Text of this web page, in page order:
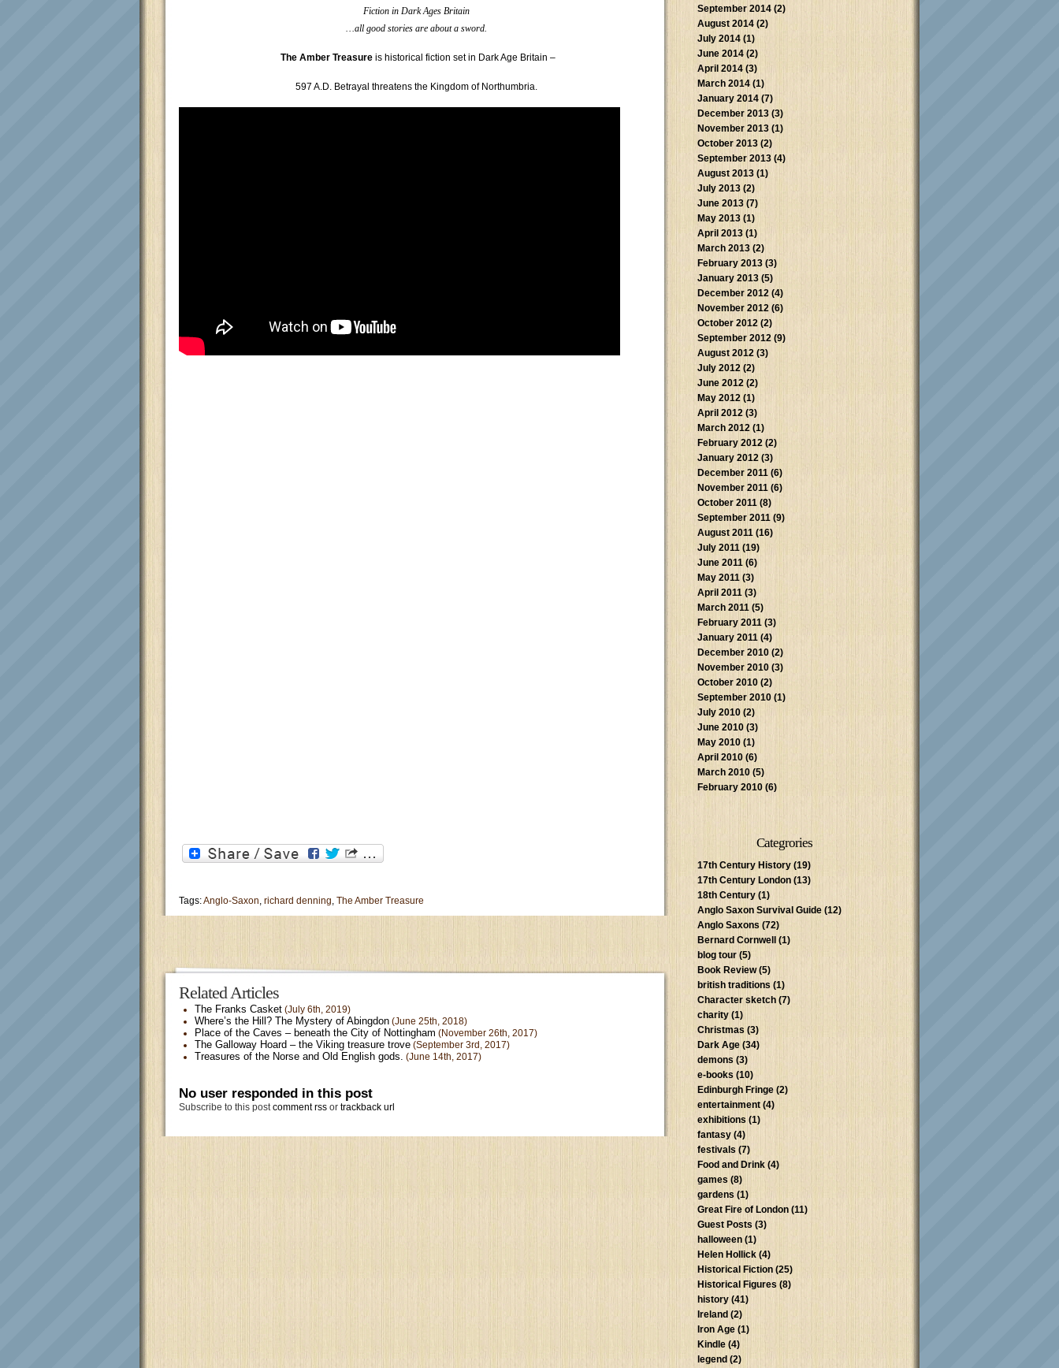
Fiction in Dark Ages Britain
…all good stories are about a sword.
The Amber Treasureis historical fiction set in Dark Age Britain –
597 A.D. Betrayal threatens the Kingdom of Northumbria.
Tags:Anglo-Saxon, richard denning, The Amber Treasure
Related Articles
The Franks Casket (July 6th, 2019)
Where’s the Hill? The Mystery of Abingdon (June 25th, 2018)
Place of the Caves – beneath the City of Nottingham (November 26th, 2017)
The Galloway Hoard – the Viking treasure trove (September 3rd, 2017)
Treasures of the Norse and Old English gods. (June 14th, 2017)
No user responded in this post
Subscribe to this postcomment rss or trackback url
September 2014 (2)
August 2014 (2)
July 2014 (1)
June 2014 (2)
April 2014 (3)
March 2014 (1)
January 2014 (7)
December 2013 (3)
November 2013 (1)
October 2013 (2)
September 2013 (4)
August 2013 (1)
July 2013 (2)
June 2013 (7)
May 2013 (1)
April 2013 (1)
March 2013 (2)
February 2013 (3)
January 2013 (5)
December 2012 (4)
November 2012 (6)
October 2012 (2)
September 2012 (9)
August 2012 (3)
July 2012 (2)
June 2012 (2)
May 2012 (1)
April 2012 (3)
March 2012 (1)
February 2012 (2)
January 2012 (3)
December 2011 (6)
November 2011 (6)
October 2011 (8)
September 2011 (9)
August 2011 (16)
July 2011 (19)
June 2011 (6)
May 2011 (3)
April 2011 (3)
March 2011 (5)
February 2011 (3)
January 2011 (4)
December 2010 (2)
November 2010 (3)
October 2010 (2)
September 2010 (1)
July 2010 (2)
June 2010 (3)
May 2010 (1)
April 2010 (6)
March 2010 (5)
February 2010 (6)
Categrories
17th Century History (19)
17th Century London (13)
18th Century (1)
Anglo Saxon Survival Guide (12)
Anglo Saxons (72)
Bernard Cornwell
(1)
blog tour (5)
Book Review(5)
british traditions (1)
Character sketch (7)
charity (1)
Christmas (3)
Dark Age (34)
demons (3)
e-books (10)
Edinburgh Fringe (2)
entertainment (4)
exhibitions (1)
fantasy (4)
festivals (7)
Food and Drink (4)
games (8)
gardens (1)
Great Fire of London (11)
Guest Posts (3)
halloween (1)
Helen Hollick (4)
Historical Fiction (25)
Historical Figures (8)
history (41)
Ireland (2)
Iron Age (1)
Kindle (4)
legend (2)